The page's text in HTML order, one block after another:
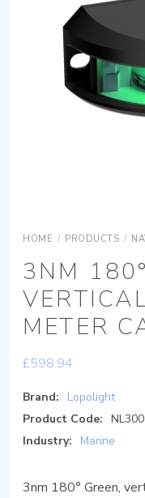
HOME / PRODUCTS /
3NM
METER
£598.94
Brand:
Lopolight
Product Code:
Industry:
Marine
3nm 180° Green,